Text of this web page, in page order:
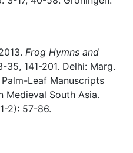
Frog Hymns and
35, 141-201. Delhi: Marg.
Leaf Manuscripts
South Asia.
2): 57-86.